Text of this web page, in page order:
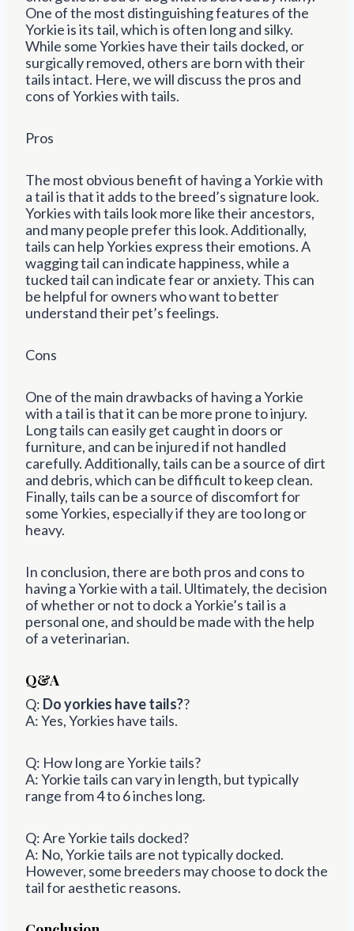
One of the most distinguishing features of the
Yorkie is its tail, which is often long and silky.
While some Yorkies have their tails docked, or
surgically removed, others are born with their
tails intact. Here, we will discuss the pros and
cons of Yorkies with tails.
Pros
The most obvious benefit of having a Yorkie with
a tail is that it adds to the breed’s signature look.
Yorkies with tails look more like their ancestors,
and many people prefer this look. Additionally,
tails can help Yorkies express their emotions. A
wagging tail can indicate happiness, while a
tucked tail can indicate fear or anxiety. This can
be helpful for owners who want to better
understand their pet’s feelings.
Cons
One of the main drawbacks of having a Yorkie
with a tail is that it can be more prone to injury.
Long tails can easily get caught in doors or
furniture, and can be injured if not handled
carefully. Additionally, tails can be a source of dirt
and debris, which can be difficult to keep clean.
Finally, tails can be a source of discomfort for
some Yorkies, especially if they are too long or
heavy.
In conclusion, there are both pros and cons to
having a Yorkie with a tail. Ultimately, the decision
of whether or not to dock a Yorkie’s tail is a
personal one, and should be made with the help
of a veterinarian.
Q&A
Q: Do yorkies have tails??
A: Yes, Yorkies have tails.
Q: How long are Yorkie tails?
A: Yorkie tails can vary in length, but typically
range from 4 to 6 inches long.
Q: Are Yorkie tails docked?
A: No, Yorkie tails are not typically docked.
However, some breeders may choose to dock the
tail for aesthetic reasons.